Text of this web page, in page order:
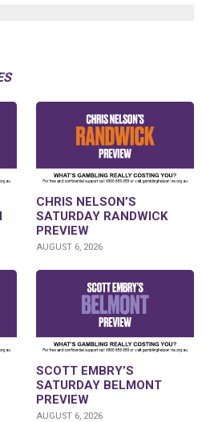
CHRIS NELSON’S
SATURDAY RANDWICK
PREVIEW
AUGUST 6, 2026
SCOTT EMBRY’S
SATURDAY BELMONT
PREVIEW
AUGUST 6, 2026